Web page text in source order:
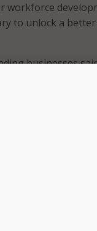
workforce
to unlock a better
businesses
among job
a lack of basic
most sought-after